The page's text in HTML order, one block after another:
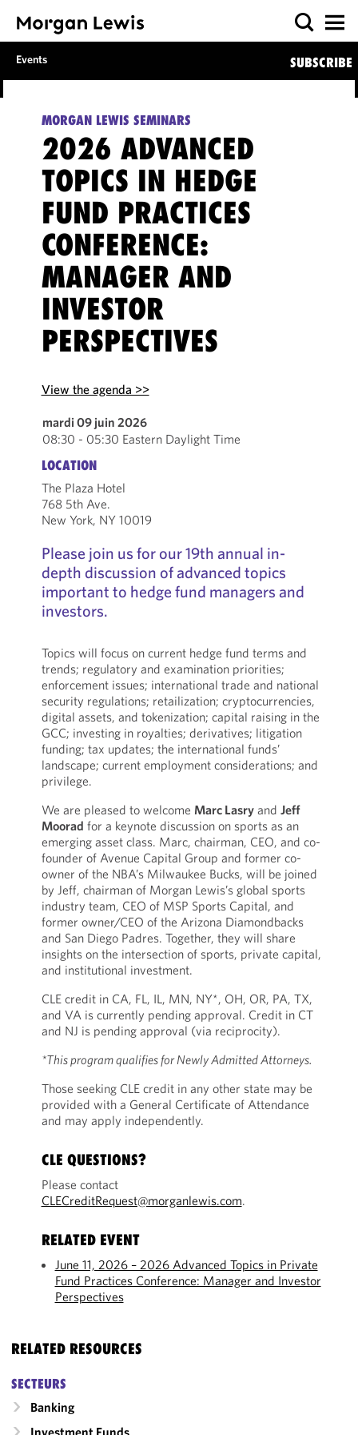
Events SUBSCRIBE
MORGAN LEWIS SEMINARS
2026 ADVANCED
TOPICS IN HEDGE
FUND PRACTICES
CONFERENCE:
MANAGER AND
INVESTOR
PERSPECTIVES
View the agenda >>
mardi 09 juin 2026
08:30 - 05:30 Eastern Daylight Time
LOCATION
The Plaza Hotel
768 5th Ave.
New York, NY 10019
Please join us for our 19th annual in-
depth discussion of advanced topics
important to hedge fund managers and
investors.
Topics will focus on current hedge fund terms and
trends; regulatory and examination priorities;
enforcement issues; international trade and national
security regulations; retailization; cryptocurrencies,
digital assets, and tokenization; capital raising in the
GCC; investing in royalties; derivatives; litigation
funding; tax updates; the international funds’
landscape; current employment considerations; and
privilege.
We are pleased to welcome Marc Lasryand Jeff
Moorad for a keynote discussion on sports as an
emerging asset class. Marc, chairman, CEO, and co-
founder of Avenue Capital Group and former co-
owner of the NBA’s Milwaukee Bucks, will be joined
by Jeff, chairman of Morgan Lewis’s global sports
industry team, CEO of MSP Sports Capital, and
former owner/CEO of the Arizona Diamondbacks
and San Diego Padres. Together, they will share
insights on the intersection of sports, private capital,
and institutional investment.
CLE credit in CA, FL, IL, MN, NY*, OH, OR, PA, TX,
and VA is currently pending approval. Credit in CT
and NJ is pending approval (via reciprocity).
*This program qualifies for Newly Admitted Attorneys.
Those seeking CLE credit in any other state may be
provided with a General Certificate of Attendance
and may apply independently.
CLE QUESTIONS?
Please contact
CLECreditRequest@morganlewis.com.
RELATED EVENT
June 11, 2026 – 2026 Advanced Topics in Private
Fund Practices Conference: Manager and Investor
Perspectives
RELATED RESOURCES
SECTEURS
Banking
Investment Funds